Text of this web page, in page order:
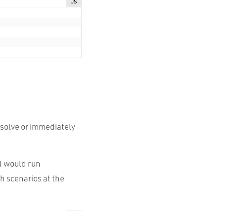
JS
or immediately
would run
scenarios at the